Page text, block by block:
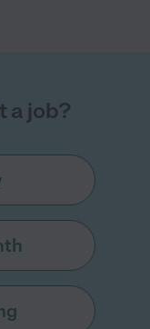
a job?